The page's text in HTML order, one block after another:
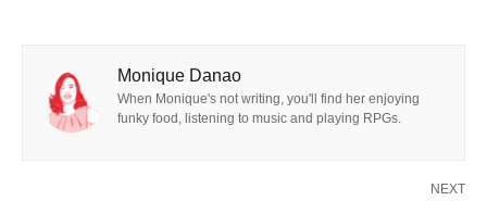
Monique Danao
When Monique's not writing, you'll find her enjoying
funky food, listening to music and playing RPGs.
NEXT